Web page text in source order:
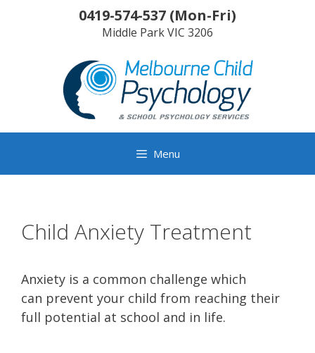
0419-574-537 (Mon-Fri)
Middle ParkVIC 3206
Menu
Child Anxiety Treatment
Anxiety is a common challenge which
can prevent your child from reaching their
full potential at school and in life.